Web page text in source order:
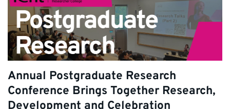
Annual Postgraduate Research
Conference Brings Together Research,